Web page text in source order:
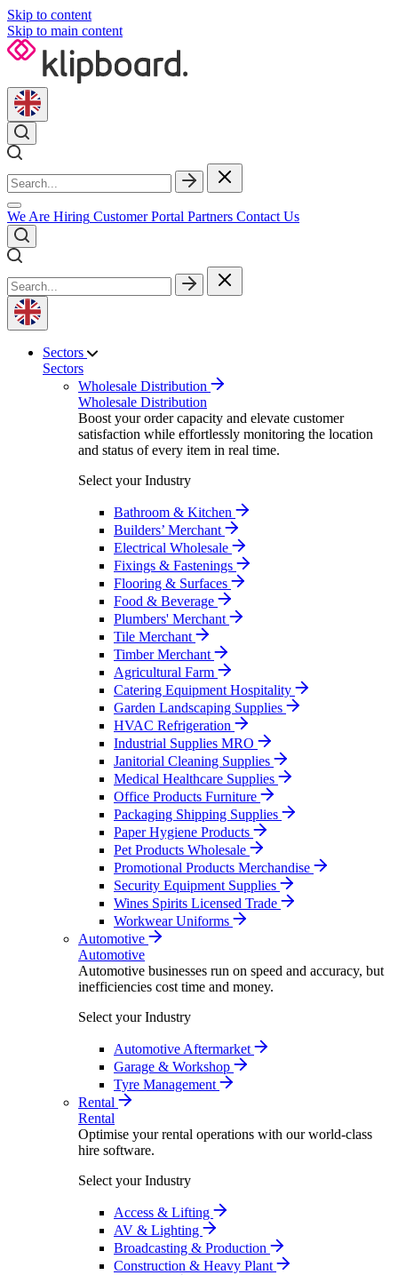
Skip to content
Skip to main content
We Are Hiring Customer Portal Partners Contact Us
Sectors
Sectors
Wholesale Distribution
Wholesale Distribution
Boost your order capacity and elevate customer
satisfaction while effortlessly monitoring the location
and status of every item in real time.
Select your Industry
Bathroom & Kitchen
Builders’ Merchant
Electrical Wholesale
Fixings & Fastenings
Flooring & Surfaces
Food & Beverage
Plumbers' Merchant
Tile Merchant
Timber Merchant
Agricultural Farm
Catering Equipment Hospitality
Garden Landscaping Supplies
HVAC Refrigeration
Industrial Supplies MRO
Janitorial Cleaning Supplies
Medical Healthcare Supplies
Office Products Furniture
Packaging Shipping Supplies
Paper Hygiene Products
Pet Products Wholesale
Promotional Products Merchandise
Security Equipment Supplies
Wines Spirits Licensed Trade
Workwear Uniforms
Automotive
Automotive
Automotive businesses run on speed and accuracy, but
inefficiencies cost time and money.
Select your Industry
Automotive Aftermarket
Garage & Workshop
Tyre Management
Rental
Rental
Optimise your rental operations with our world-class
hire software.
Select your Industry
Access & Lifting
AV & Lighting
Broadcasting & Production
Construction & Heavy Plant